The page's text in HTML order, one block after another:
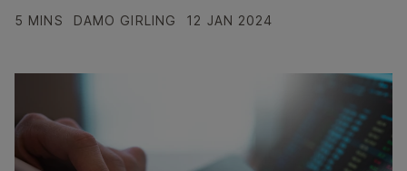
5 MINS DAMO GIRLING 12 JAN 2024